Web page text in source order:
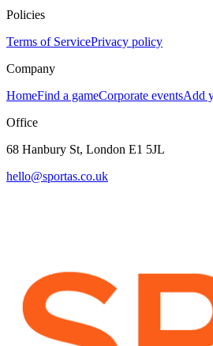
Policies
Terms of ServicePrivacy policy
Company
HomeFind a gameCorporate eventsAdd
Office
68 Hanbury St, London E1 5JL
hello@sportas.co.uk